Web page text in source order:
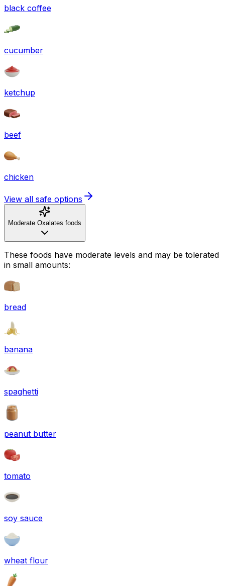
black coffee
cucumber
ketchup
beef
chicken
View all safe options
Moderate Oxalates foods
These foods have moderate levels and may be tolerated
in small amounts:
bread
banana
spaghetti
peanut butter
tomato
soy sauce
wheat flour